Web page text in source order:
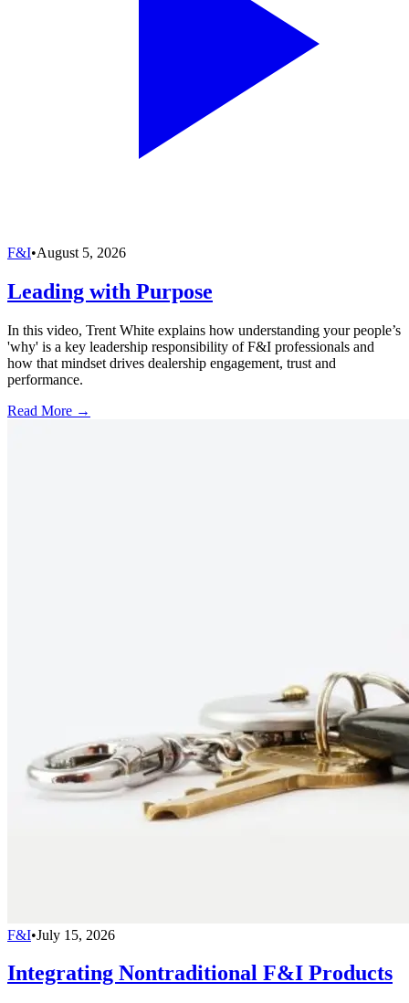
F&I•August 5, 2026
Leading with Purpose
In this video, Trent White explains how understanding your people’s
'why' is a key leadership responsibility of F&I professionals and
how that mindset drives dealership engagement, trust and
performance.
Read More →
F&I•July 15, 2026
Integrating Nontraditional F&I Products